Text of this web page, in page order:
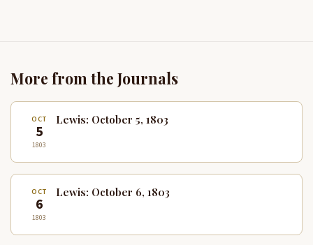
More from the Journals
OCT
5
1803
Lewis: October 5, 1803
OCT
6
1803
Lewis: October 6, 1803